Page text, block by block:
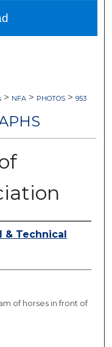
> NFA > PHOTOS > 953
Technical
of horses in front of